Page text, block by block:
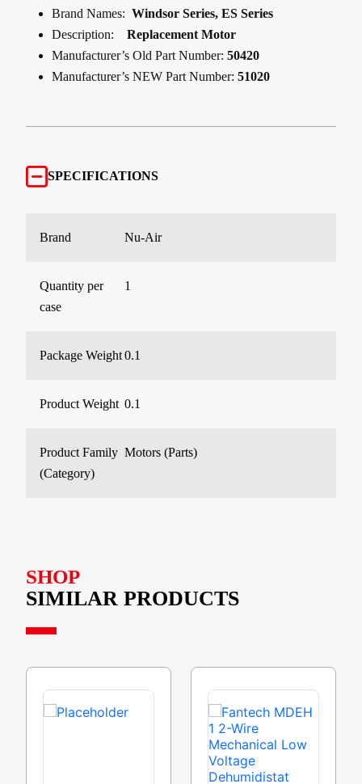
Brand Names: Windsor Series, ES Series
Description:
Replacement Motor
Manufacturer’s Old Part Number: 50420
Manufacturer’s NEW Part Number: 51020
SPECIFICATIONS
Brand Nu-Air
Quantity per
case
1
Package Weight0.1
Product Weight 0.1
Product Family
(Category)
Motors (Parts)
SHOP
SIMILAR PRODUCTS